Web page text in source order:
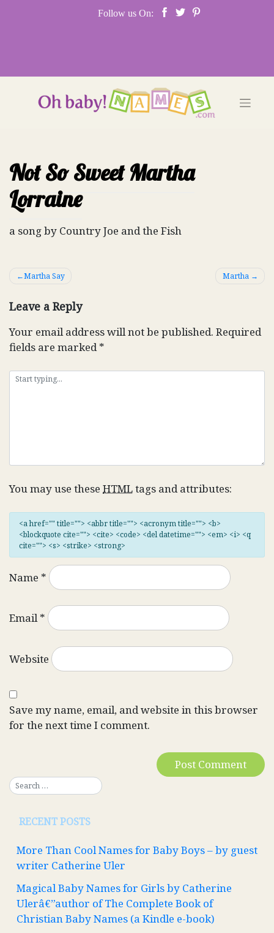
Follow us On:
Not So Sweet Martha
Lorraine
a song by Country Joe and the Fish
Post
Martha Say Martha
Leave a Reply
Your email address will not be published. Required
fields are marked*
You may use these HTMLtags and attributes:
<a href="" title=""> <abbr title=""> <acronym title=""> <b>
<blockquote cite=""> <cite> <code> <del datetime=""> <em> <i> <q
cite=""> <s> <strike> <strong>
Name *
Email*
Website
Save my name, email, and website in this browser
for the next time I comment.
RECENT POSTS
More Than Cool Names for Baby Boys – by guest
writer Catherine Uler
Magical Baby Names for Girls by Catherine
Ulerâ€”author of The Complete Book of
Christian Baby Names (a Kindle e-book)